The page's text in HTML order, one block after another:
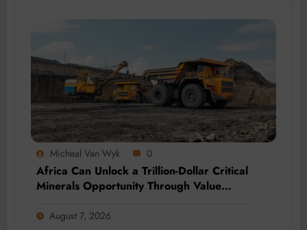
Micheal Van Wyk 0
Africa Can Unlock a Trillion-Dollar Critical
Minerals Opportunity Through Value
August 7, 2026